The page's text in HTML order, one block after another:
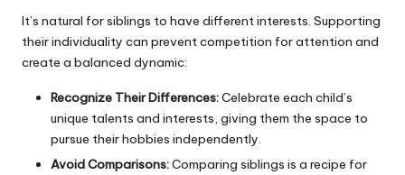
It’s natural for siblings to have different interests. Supporting
their individuality can prevent competition for attention and
create a balanced dynamic:
Recognize Their Differences:Celebrate each child’s
unique talents and interests, giving them the space to
pursue their hobbies independently.
Avoid Comparisons:Comparing siblings is a recipe for